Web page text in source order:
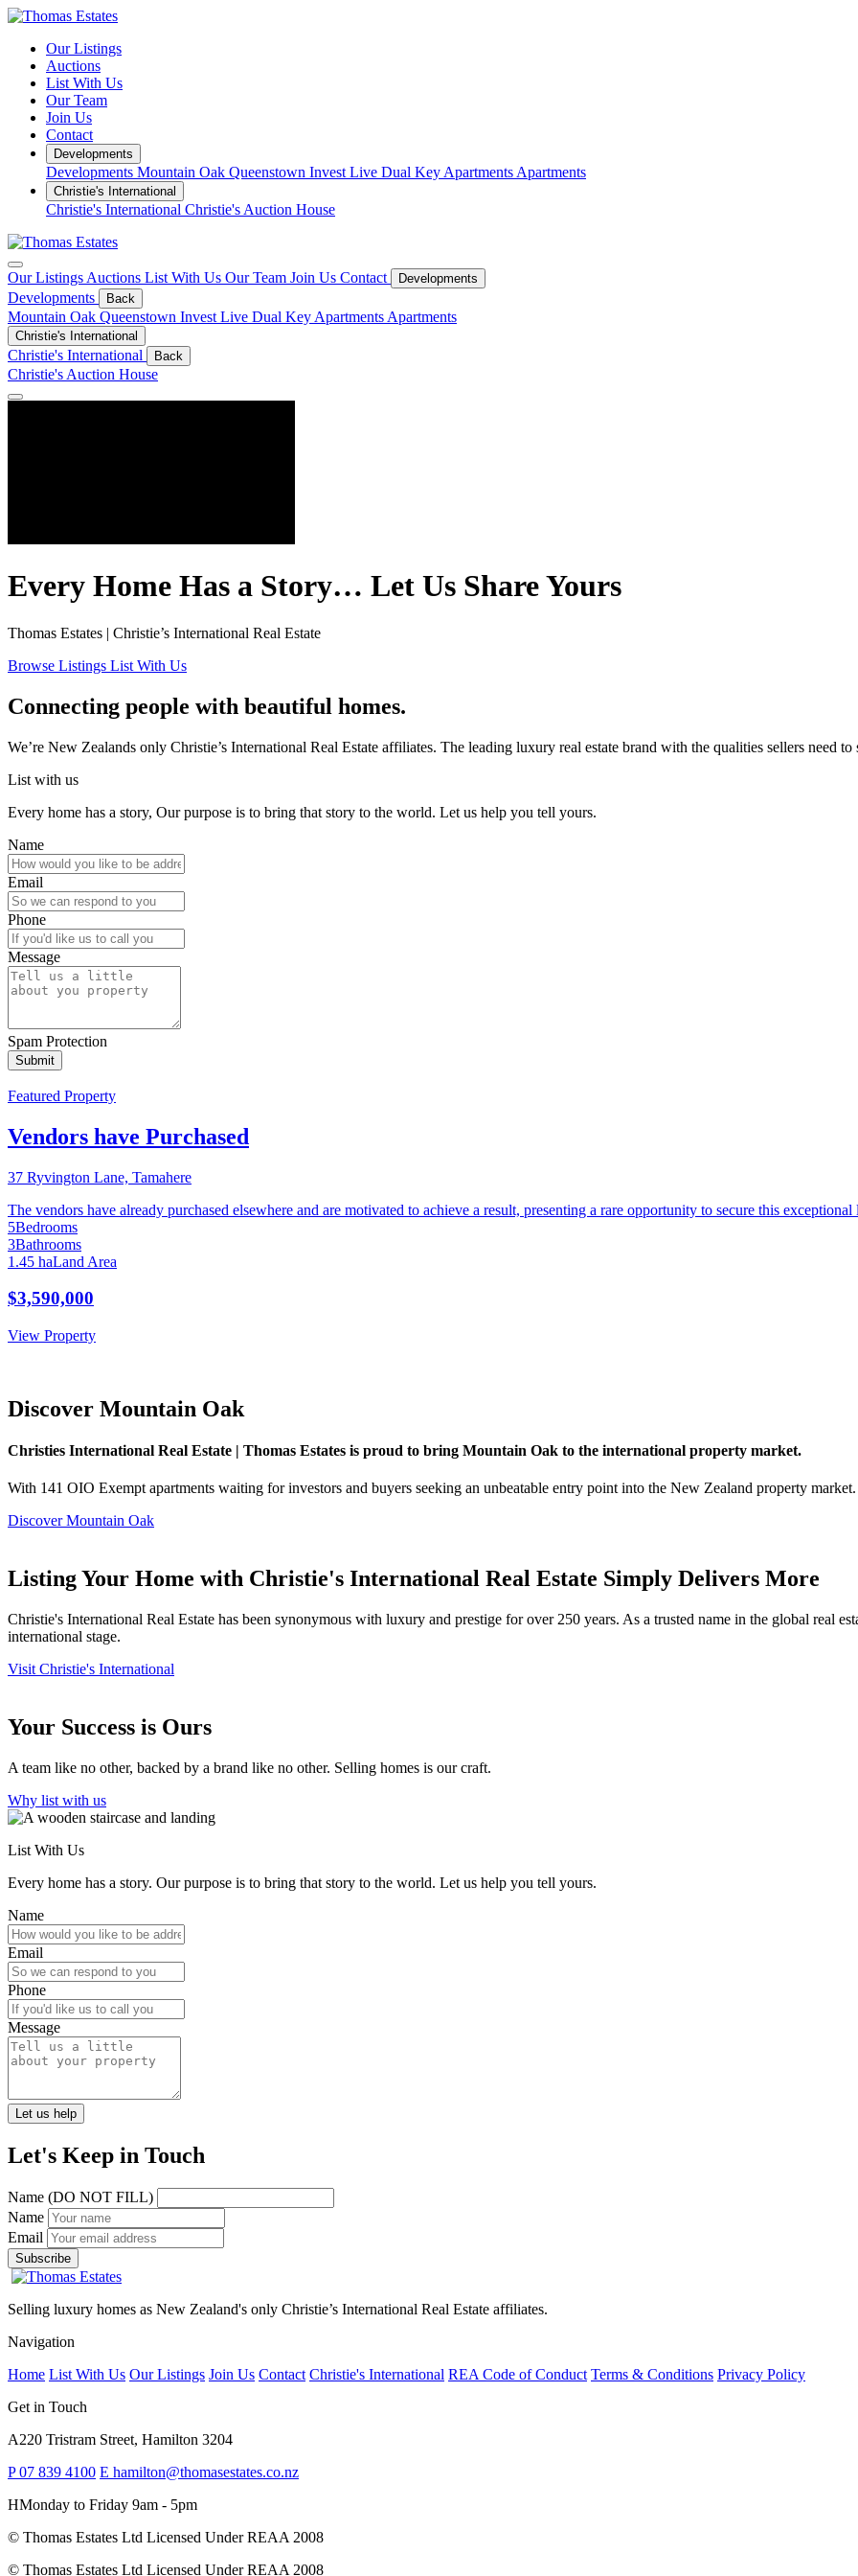
Our Listings
Auctions
List With Us
Our Team
Join Us
Contact
Developments
Developments Mountain Oak Queenstown Invest Live Dual Key Apartments Apartments
Christie's International
Christie's International Christie's Auction House
Our Listings Auctions List With Us Our Team Join Us Contact Developments
Developments Back
Mountain Oak Queenstown Invest Live Dual Key Apartments Apartments
Christie's International
Christie's International Back
Christie's Auction House
Every Home Has a Story… Let Us Share Yours
Thomas Estates | Christie’s International Real Estate
Browse Listings List With Us
Connecting people with beautiful homes.
We’re New Zealands only Christie’s International Real Estate affiliates. The leading luxury real estate brand with the qualities sellers need to
List with us
Every home has a story, Our purpose is to bring that story to the world. Let us help you tell yours.
Name
Email
Phone
Message
Spam Protection
Featured Property
Vendors have Purchased
37 Ryvington Lane, Tamahere
The vendors have already purchased elsewhere and are motivated to achieve a result, presenting a rare opportunity to secure this
5Bedrooms
3Bathrooms
1.45 haLand Area
$3,590,000
View Property
Discover Mountain Oak
Christies International Real Estate | Thomas Estates is proud to bring Mountain Oak to the international property market.
With 141 OIO Exempt apartments waiting for investors and buyers seeking an unbeatable entry point into the New Zealand property
Discover Mountain Oak
Listing Your Home with Christie's International Real Estate Simply Delivers More
Christie's International Real Estate has been synonymous with luxury and prestige for over 250 years. As a trusted name in the global real
international stage.
Visit Christie's International
Your Success is Ours
A team like no other, backed by a brand like no other. Selling homes is our craft.
Why list with us
List With Us
Every home has a story. Our purpose is to bring that story to the world. Let us help you tell yours.
Name
Email
Phone
Message
Let's Keep in Touch
Name (DO NOT FILL)
Name
Email
Selling luxury homes as New Zealand's only Christie’s International Real Estate affiliates.
Navigation
Home List With Us Our Listings Join Us Contact Christie's International REA Code of Conduct Terms & Conditions Privacy Policy
Get in Touch
A220 Tristram Street, Hamilton 3204
P07 839 4100 E hamilton@thomasestates.co.nz
HMonday to Friday 9am - 5pm
© Thomas Estates Ltd Licensed Under REAA 2008
© Thomas Estates Ltd Licensed Under REAA 2008